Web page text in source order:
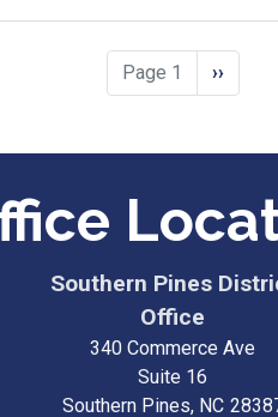
Page 1
Next
page
››
Southern Pines
Office
340 Commerce Ave
Suite 16
Southern Pines, NC